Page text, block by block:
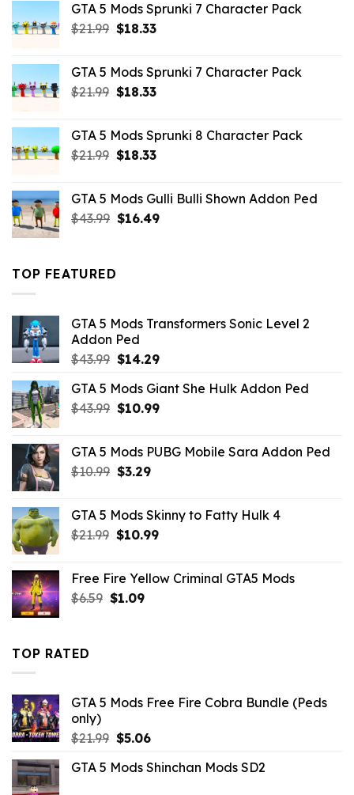
$65.99.$43.89.
GTA 5 Mods Sprunki 7 Character Pack
$21.99 Original
$21.99.
$18.33Current
$18.33.
GTA 5 Mods Sprunki 7 Character Pack
$21.99 Original
$21.99.
$18.33Current
$18.33.
GTA 5 Mods Sprunki 8 Character Pack
$21.99 Original
$21.99.
$18.33Current
$18.33.
GTA 5 Mods Gulli Bulli Shown Addon Ped
$43.99 Original
$16.49Current
TOP FEATURED
GTA 5 Mods Transformers Sonic Level 2
Addon Ped
$43.99 Original
was:
$43.99.
$14.29Current
is:
$14.29.
GTA 5 Mods Giant She Hulk Addon Ped
$43.99 Original
$43.99.
$10.99Current
$10.99.
GTA 5 Mods PUBG Mobile Sara Addon Ped
$10.99 Original
$10.99.
$3.29Current
$3.29.
GTA 5 Mods Skinny to Fatty Hulk 4
$21.99 Original
$21.99.
$10.99Current
$10.99.
Free Fire Yellow Criminal GTA5 Mods
$6.59 Original
$1.09Current
TOP RATED
GTA 5 Mods Free Fire Cobra Bundle (Peds
only)
$21.99 Original
was:
$5.06Current
is:
GTA 5 Mods Shinchan Mods SD2